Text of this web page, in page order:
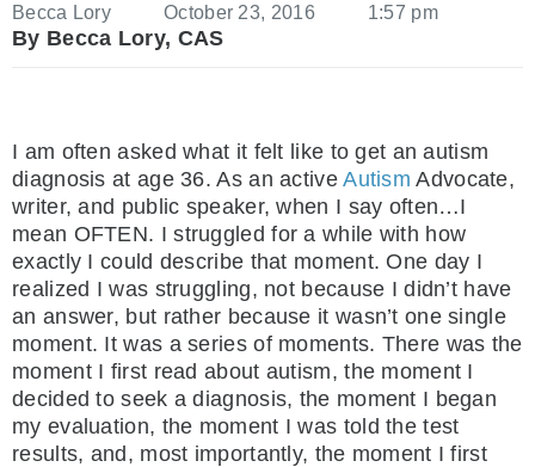
Becca Lory October 23, 2016 1:57 pm
By Becca Lory, CAS
I am often asked what it felt like to get an autism
diagnosis at age 36. As an activeAutism Advocate,
writer, and public speaker, when I say often…I
mean OFTEN. I struggled for a while with how
exactly I could describe that moment. One day I
realized I was struggling, not because I didn’t have
an answer, but rather because it wasn’t one single
moment. It was a series of moments. There was the
moment I first read about autism, the moment I
decided to seek a diagnosis, the moment I began
my evaluation, the moment I was told the test
results, and, most importantly, the moment I first